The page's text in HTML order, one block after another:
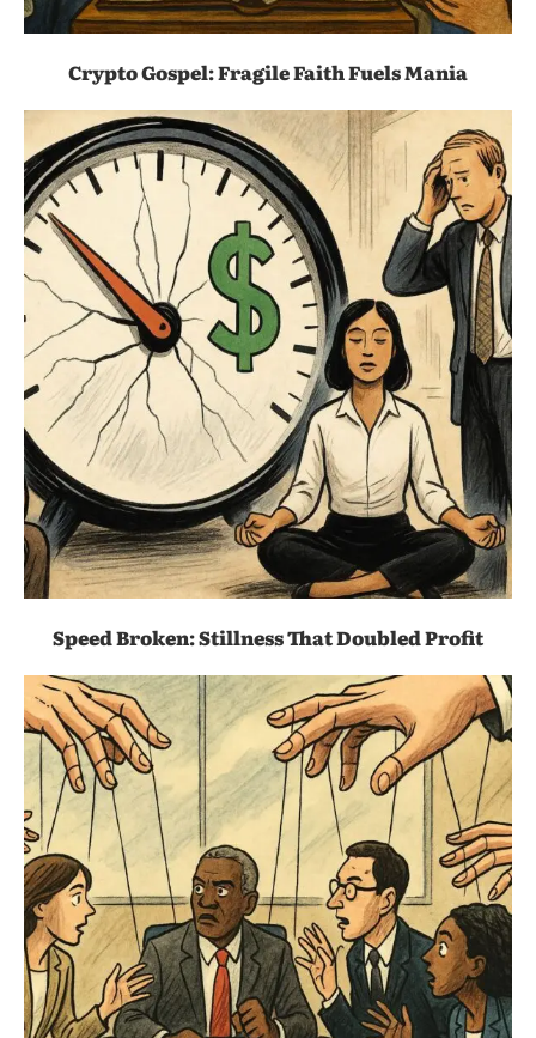
Crypto Gospel: Fragile Faith Fuels Mania
Speed Broken: Stillness That Doubled Profit